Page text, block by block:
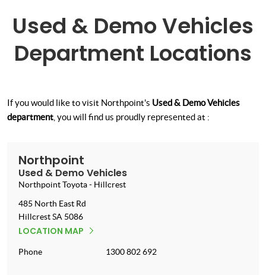
Used & Demo Vehicles
Department Locations
If you would like to visit Northpoint's Used & Demo Vehicles
department , you will find us proudly represented at :
Northpoint
Used & Demo Vehicles
Northpoint Toyota - Hillcrest
485 North East Rd
HillcrestSA 5086
LOCATION MAP
Phone 1300 802 692